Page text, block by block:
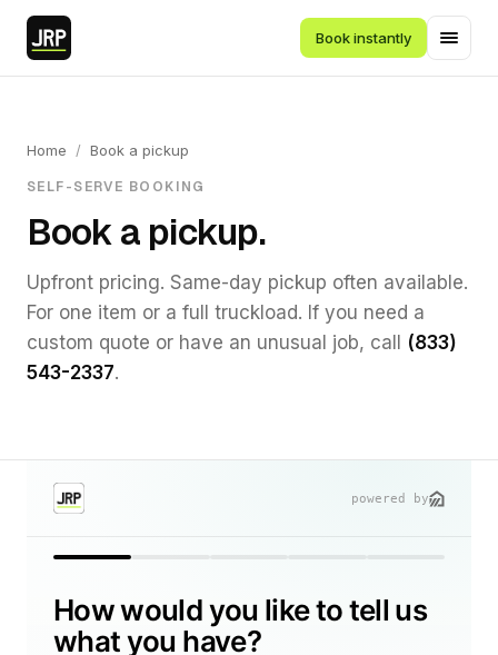
Book instantly
Home / Book a pickup
SELF-SERVE BOOKING
Book a pickup.
Upfront pricing. Same-day pickup often available.
For one item or a full truckload. If you need a
custom quote or have an unusual job, call (833)
543-2337.